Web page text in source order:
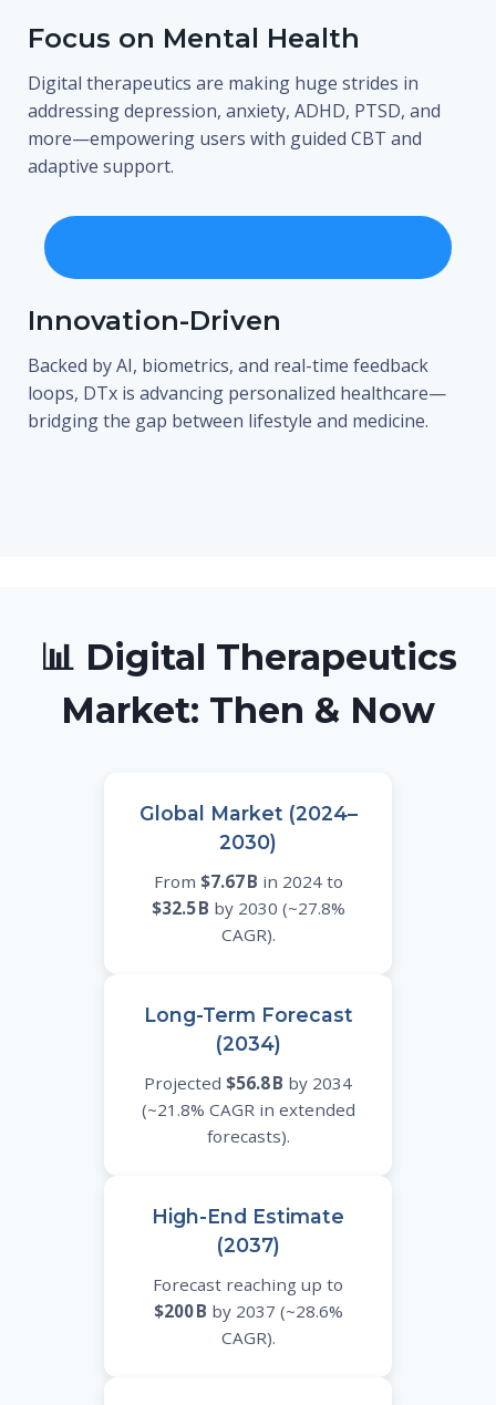
Focus on Mental Health
Digital therapeutics are making huge strides in
addressing depression, anxiety, ADHD, PTSD, and
more—empowering users with guided CBT and
adaptive support.
Innovation-Driven
Backed by AI, biometrics, and real-time feedback
loops, DTx is advancing personalized healthcare—
bridging the gap between lifestyle and medicine.
📊 Digital Therapeutics
Market: Then & Now
Global Market (2024–
2030)
From $7.67 B in 2024 to
$32.5 B by 2030 (~27.8%
CAGR).
Long-Term Forecast
(2034)
Projected $56.8 B by 2034
(~21.8% CAGR in extended
forecasts).
High-End Estimate
(2037)
Forecast reaching up to
$200 B by 2037 (~28.6%
CAGR).